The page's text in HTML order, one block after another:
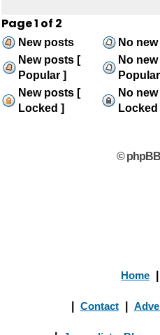
Page1 of 2
New posts No
New posts [
Popular ]
No
New posts [
Locked ]
No
Locked
©
Home
Contact